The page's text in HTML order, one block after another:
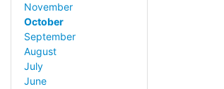
November
October
September
August
July
June